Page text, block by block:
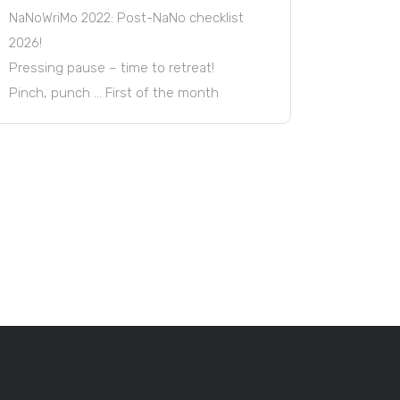
NaNoWriMo 2022: Post-NaNo checklist
2026!
Pressing pause – time to retreat!
Pinch, punch … First of the month